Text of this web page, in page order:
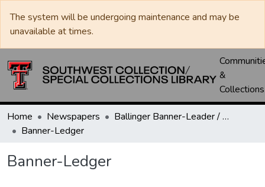
The system will be undergoing maintenance and may be
unavailable at times.
&
Collections
Home Newspapers
Ballinger Banner-Leader / Banner-Ledger / Ledger
Banner-Ledger
Banner-Ledger